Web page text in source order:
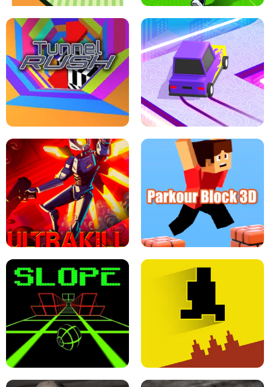
THE DRIFT BOSS - CAR GAME
ESCAPE TSUNAMI FOR BRAINROTS -
ROBLOX GAME
TUNNEL RUSH MANIA - 2 PLAYER
GAME
RETRO DRIFT
ULTRAKILL UNBLOCKED FPS GAME PARKOUR BLOCK 3D